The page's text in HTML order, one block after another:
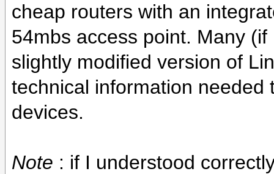
cheap routers with an
54mbs access point. Many
slightly modified version of
technical information
devices.
Note : if I understood